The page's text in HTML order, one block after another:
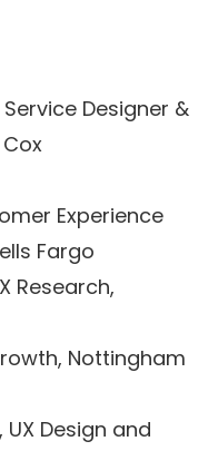
Designer &
Experience
Fargo
Research,
Nottingham
UX Design and